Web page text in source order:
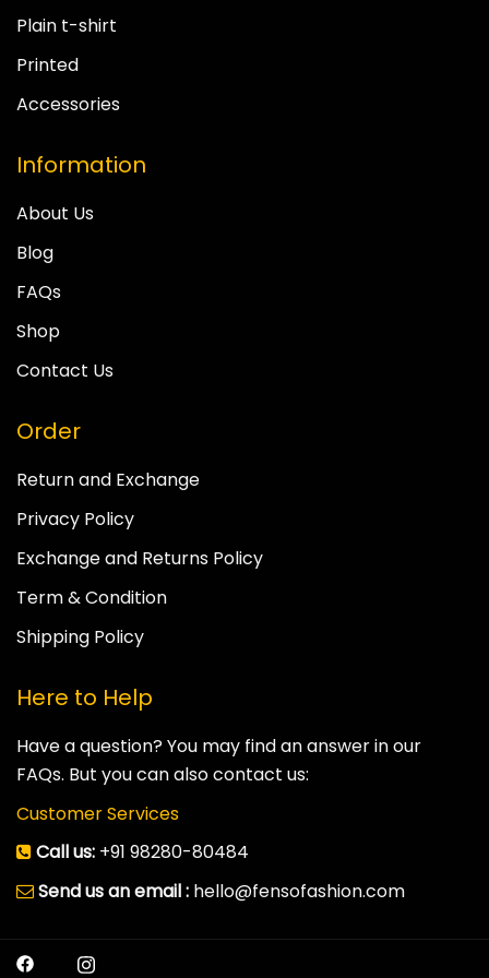
Plain t-shirt
Printed
Accessories
Information
About Us
Blog
FAQs
Shop
Contact Us
Order
Return and Exchange
Privacy Policy
Exchange and Returns Policy
Term & Condition
Shipping Policy
Here to Help
Have a question? You may find an answer in our
FAQs. But you can also contact us:
Customer Services
Call us: +91 98280-80484
Send us an email : hello@fensofashion.com